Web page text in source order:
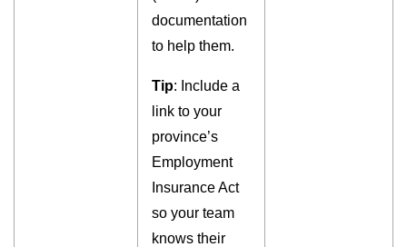
documentation
to help them.
Tip: Include a
link to your
province’s
Employment
Insurance Act
so your team
knows their